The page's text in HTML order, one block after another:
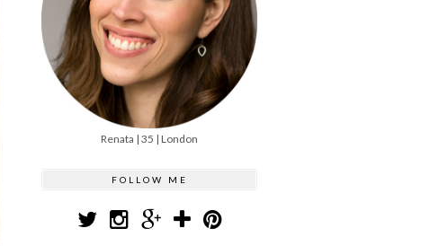
Renata | 35 | London
FOLLOW ME